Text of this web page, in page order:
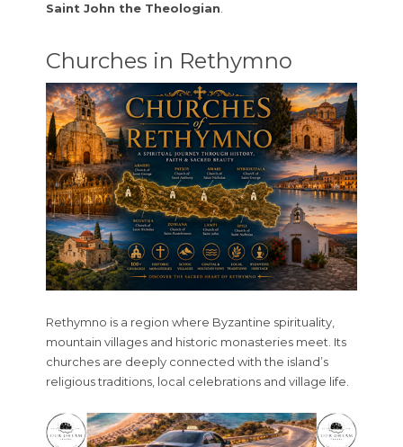
Saint John the Theologian.
Churches in Rethymno
Rethymno is a region where Byzantine spirituality,
mountain villages and historic monasteries meet. Its
churches are deeply connected with the island’s
religious traditions, local celebrations and village life.